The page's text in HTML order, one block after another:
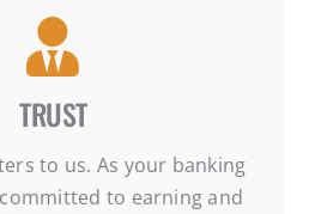
TRUST
to us. As your banking
to earning and